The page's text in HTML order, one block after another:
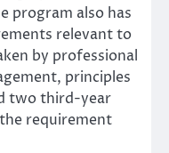
program also has
relevant to
by professional
principles
two third-year
requirement